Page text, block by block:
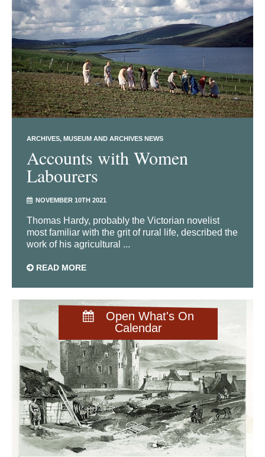
Open What's On
Calendar
ARCHIVES MUSEUM AND ARCHIVES NEWS
Accounts with Women
Labourers
NOVEMBER 10TH 2021
Thomas Hardy, probably the Victorian novelist
most familiar with the grit of rural life, described the
work of his agricultural ...
READ MORE